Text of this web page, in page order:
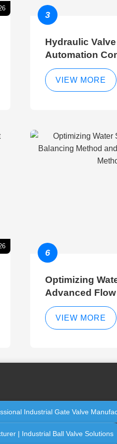
3
Hydraulic
Automation
Efficient
Operations
VIEW MORE
6
Optimizing
Advanced
and Hydraulic
Method
VIEW MORE
Industrial Gate Valve
| Industrial Ball Valve Solutions